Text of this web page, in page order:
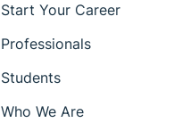
Start Your Career
Professionals
Students
Who We Are